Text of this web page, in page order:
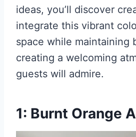
ideas, you’ll discover
integrate this vibrant
space while maintaining
creating a welcoming
guests will admire.
1: Burnt Orange